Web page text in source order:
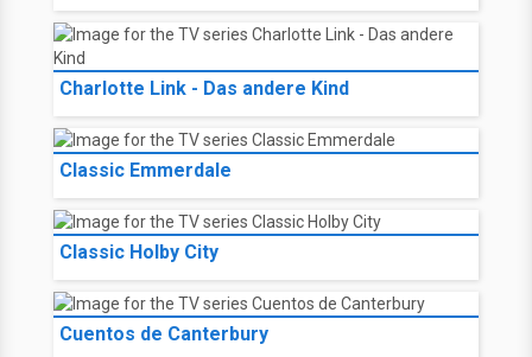
Charlotte Link - Das andere Kind
Classic Emmerdale
Classic Holby City
Cuentos de Canterbury